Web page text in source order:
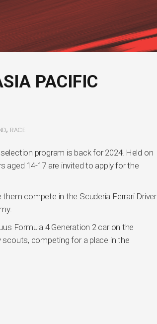
PACIFIC
, RACE
program is back for 2024! Held on
aged 14-17 are invited to apply for the
compete in the Scuderia Ferrari Driver
Formula 4 Generation 2 car on the
competing for a place in the